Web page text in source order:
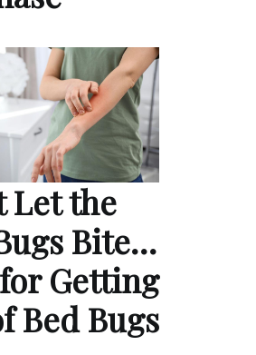
Let the
Bite…
Getting
Bed Bugs